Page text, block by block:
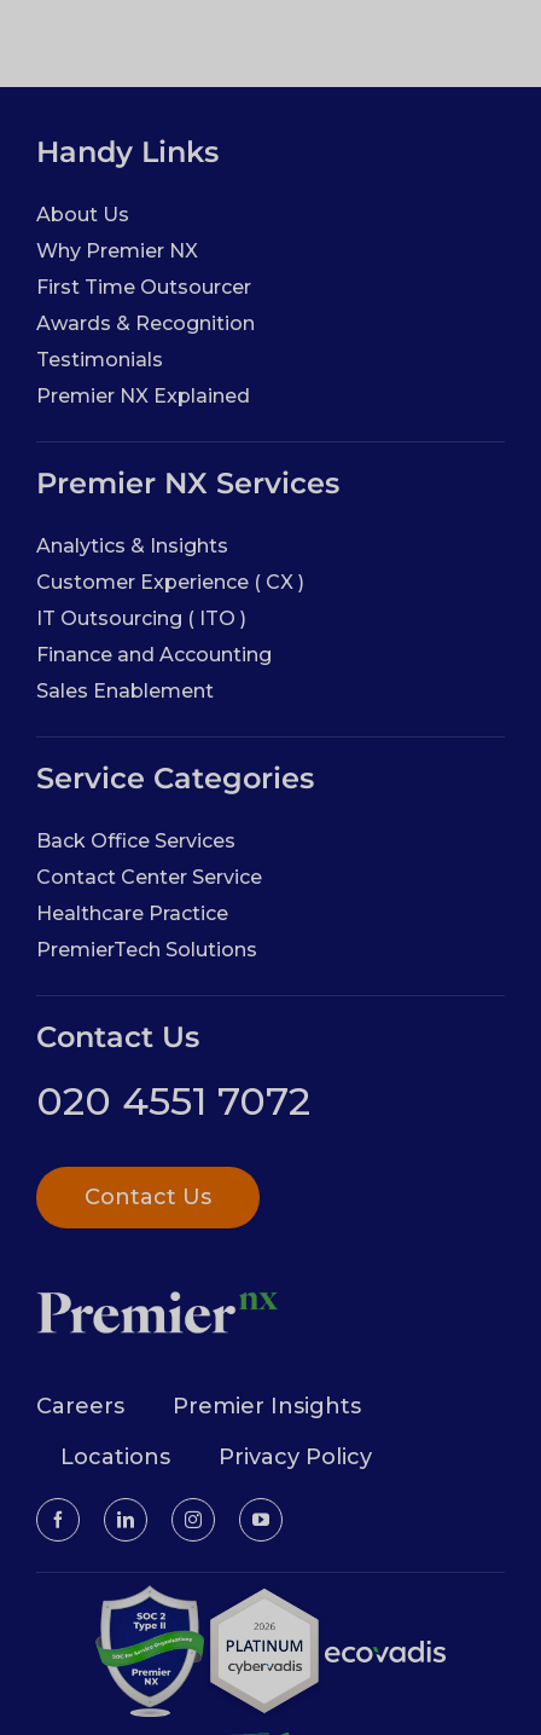
Handy Links
About Us
Why Premier NX
First Time Outsourcer
Awards & Recognition
Testimonials
Premier NX Explained
Premier NX Services
Analytics & Insights
Customer Experience ( CX )
IT Outsourcing ( ITO )
Finance and Accounting
Sales Enablement
Service Categories
Back Office Services
Contact Center Service
Healthcare Practice
PremierTech Solutions
Contact Us
020 4551 7072
Contact Us
Careers
Premier Insights
Locations
Privacy Policy